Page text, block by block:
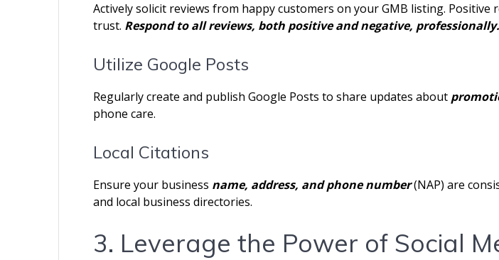
Actively solicit reviews from happy customers on your GMB listing.
trust. Respond to all reviews, both positive and negative, professionally.
Utilize Google Posts
Regularly create and publish Google Posts to share updates about
phone care.
Local Citations
Ensure your business name, address, and phone number(NAP) are
and local business directories.
3. Leverage the Power of Social